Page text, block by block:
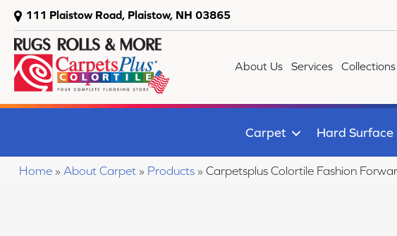
111 Plaistow Road, Plaistow, NH 03865
About Us Services Collections
Carpet Hard Surface
Home » About Carpet » Products » Carpetsplus Colortile Fashion